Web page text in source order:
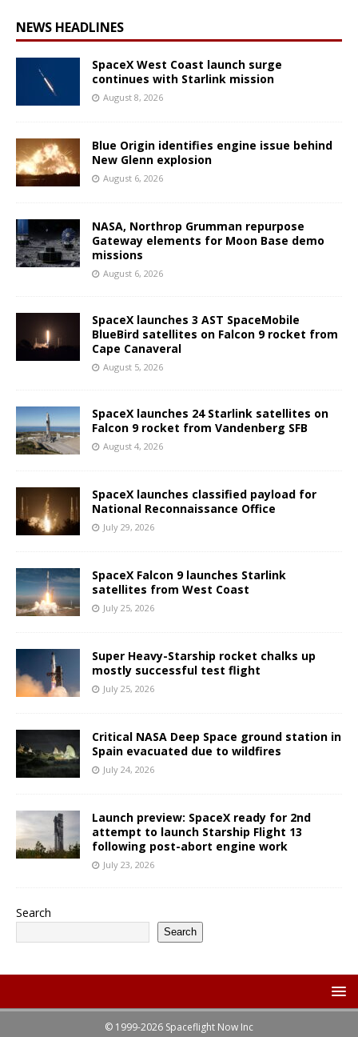
NEWS HEADLINES
SpaceX West Coast launch surge
continues with Starlink mission
August 8, 2026
Blue Origin identifies engine issue behind
New Glenn explosion
August 6, 2026
NASA, Northrop Grumman repurpose
Gateway elements for Moon Base demo
missions
August 6, 2026
SpaceX launches 3 AST SpaceMobile
BlueBird satellites on Falcon 9 rocket from
Cape Canaveral
August 5, 2026
SpaceX launches 24 Starlink satellites on
Falcon 9 rocket from Vandenberg SFB
August 4, 2026
SpaceX launches classified payload for
National Reconnaissance Office
July 29, 2026
SpaceX Falcon 9 launches Starlink
satellites from West Coast
July 25, 2026
Super Heavy-Starship rocket chalks up
mostly successful test flight
July 25, 2026
Critical NASA Deep Space ground station in
Spain evacuated due to wildfires
July 24, 2026
Launch preview: SpaceX ready for 2nd
attempt to launch Starship Flight 13
following post-abort engine work
July 23, 2026
Search
Search
© 1999-2026 Spaceflight Now Inc